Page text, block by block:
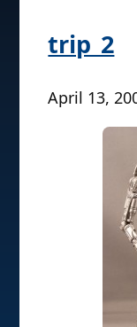
trip_2
April 13,